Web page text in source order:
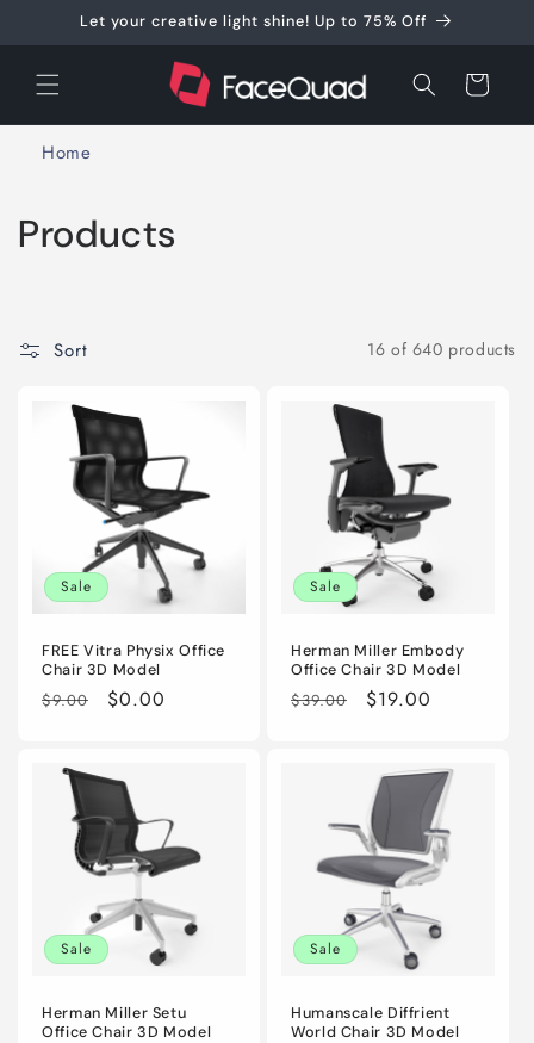
Skip toLet your creative light shine! Up to 75% Off
Cart
Home
C
Products
Sort 16 of 640 products
Sale
FREE Vitra Physix Office
Chair 3D Model
Regular
$9.00
Sale
$0.00
Sale
Herman Miller Embody
Office Chair 3D Model
Regular
$39.00
Sale
$19.00
Sale
Herman Miller Setu
Office Chair 3D Model
Sale
Humanscale Diffrient
World Chair 3D Model